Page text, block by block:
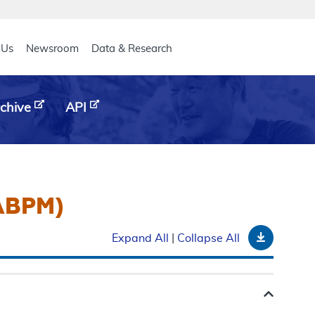
Newsroom Data & Research
API
Expand All Collapse All